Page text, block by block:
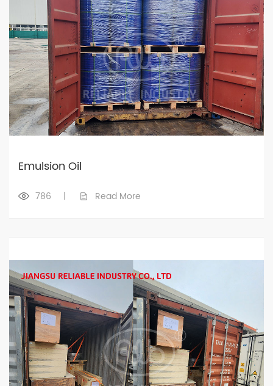
Emulsion Oil
786 | Read More